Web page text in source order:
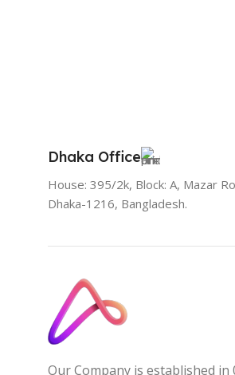
Dhaka Office
House: 395/2k, Block: A, Mazar
Dhaka-1216, Bangladesh.
Our Company is established in